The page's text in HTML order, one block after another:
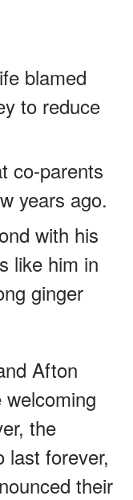
blamed
to reduce
co-parents
years ago.
with his
like him in
ginger
Afton
the
last forever,
their